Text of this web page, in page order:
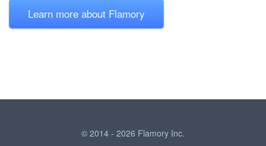
Learn more about Flamory
© 2014 - 2026 Flamory Inc.